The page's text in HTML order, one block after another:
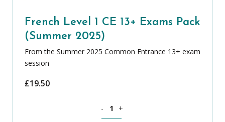
French Level 1 CE 13+ Exams Pack
(Summer 2025)
From the Summer 2025 Common Entrance 13+ exam
session
£19.50
- +